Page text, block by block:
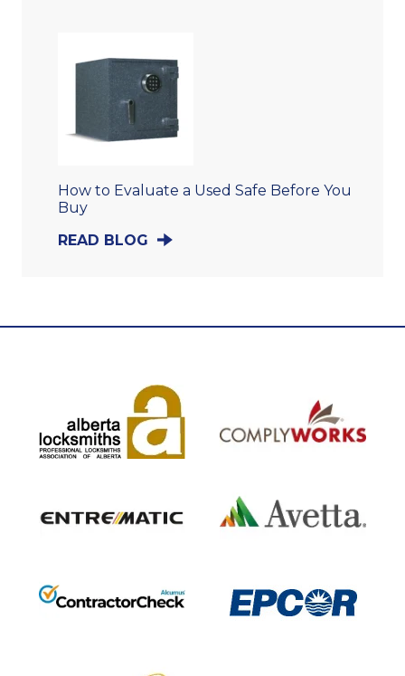
How to Evaluate a Used Safe Before You
Buy
READ BLOG